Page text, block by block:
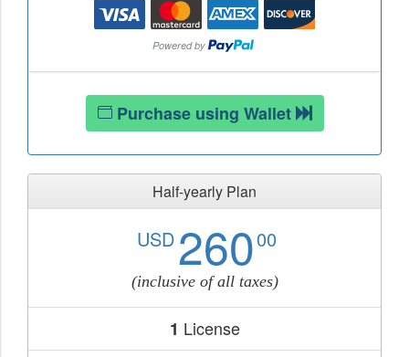
Purchase using Wallet
Half-yearly Plan
USD26000
(inclusive of all taxes)
1 License